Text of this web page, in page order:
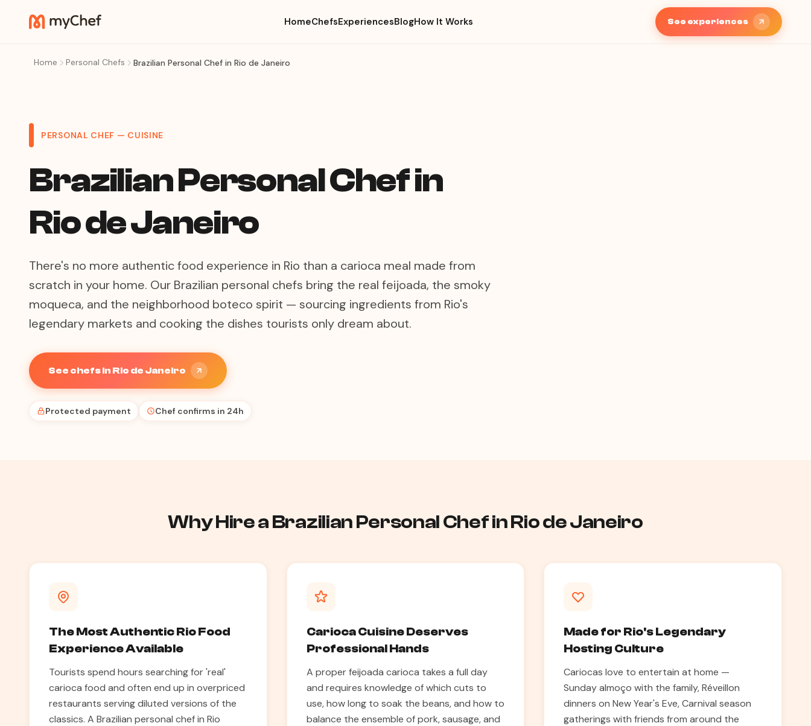
HomeChefsExperiencesBlogHow It Works See experiences
Home Personal Chefs Brazilian Personal Chef in Rio de Janeiro
PERSONAL CHEF — CUISINE
Brazilian Personal Chef in
Rio de Janeiro
There's no more authentic food experience in Rio than a carioca meal made from
scratch in your home. Our Brazilian personal chefs bring the real feijoada, the smoky
moqueca, and the neighborhood boteco spirit — sourcing ingredients from Rio's
legendary markets and cooking the dishes tourists only dream about.
See chefs in Rio de Janeiro
Protected payment Chef confirms in 24h
Why Hire a Brazilian Personal Chef in Rio de Janeiro
The Most Authentic Rio Food
Experience Available
Tourists spend hours searching for 'real'
carioca food and often end up in overpriced
restaurants serving diluted versions of the
classics. A Brazilian personal chef in Rio
Carioca Cuisine Deserves
Professional Hands
A proper feijoada carioca takes a full day
and requires knowledge of which cuts to
use, how long to soak the beans, and how to
balance the ensemble of pork, sausage, and
Made for Rio's Legendary
Hosting Culture
Cariocas love to entertain at home —
Sunday almoço with the family, Réveillon
dinners on New Year's Eve, Carnival season
gatherings with friends from around the